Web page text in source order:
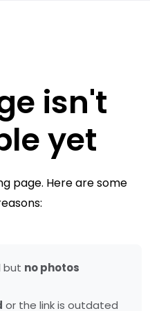
isn't
yet
page. Here are some
but no photos
or the link is outdated